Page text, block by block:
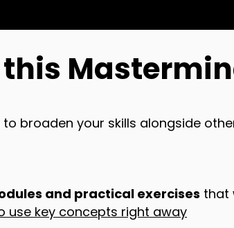
to broaden your skills alongside
and practical exercises that
use key concepts right away